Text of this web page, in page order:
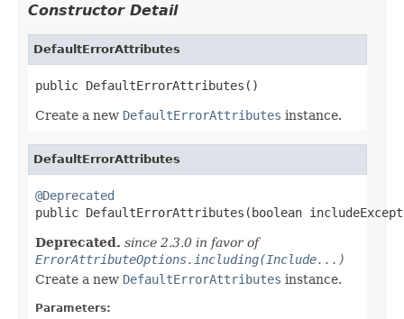
Constructor Detail
DefaultErrorAttributes
public DefaultErrorAttributes()
Create a new DefaultErrorAttributes instance.
DefaultErrorAttributes
@Deprecated
public DefaultErrorAttributes(boolean
Deprecated. since 2.3.0 in favor of
ErrorAttributeOptions.including(Include...)
Create a new DefaultErrorAttributes instance.
Parameters: